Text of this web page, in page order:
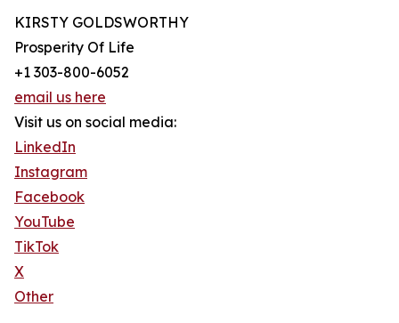
KIRSTY GOLDSWORTHY
Prosperity Of Life
+1 303-800-6052
email us here
Visit us on social media:
LinkedIn
Instagram
Facebook
YouTube
TikTok
X
Other